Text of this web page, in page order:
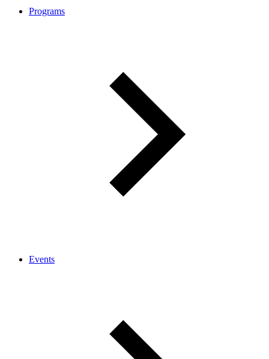
Programs
Events